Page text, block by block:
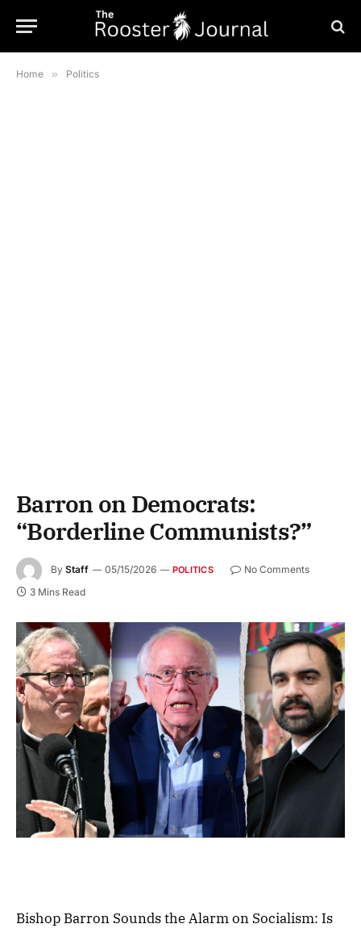
Home » Politics
Barron on Democrats:
“Borderline Communists?”
By Staff 05/15/2026 POLITICS
No Comments
3 Mins Read
Bishop Barron Sounds the Alarm on Socialism: Is